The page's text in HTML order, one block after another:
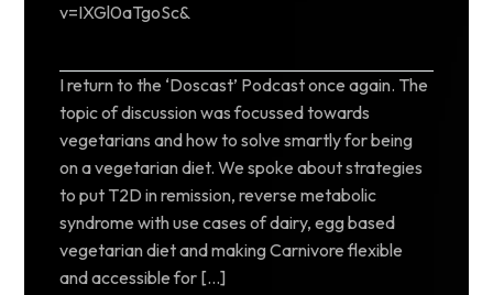
v=IXGl0aTgoSc&
I return to the ‘Doscast’ Podcast once again. The
topic of discussion was focussed towards
vegetarians and how to solve smartly for being
on a vegetarian diet. We spoke about strategies
to put T2D in remission, reverse metabolic
syndrome with use cases of dairy, egg based
vegetarian diet and making Carnivore flexible
and accessible for […]